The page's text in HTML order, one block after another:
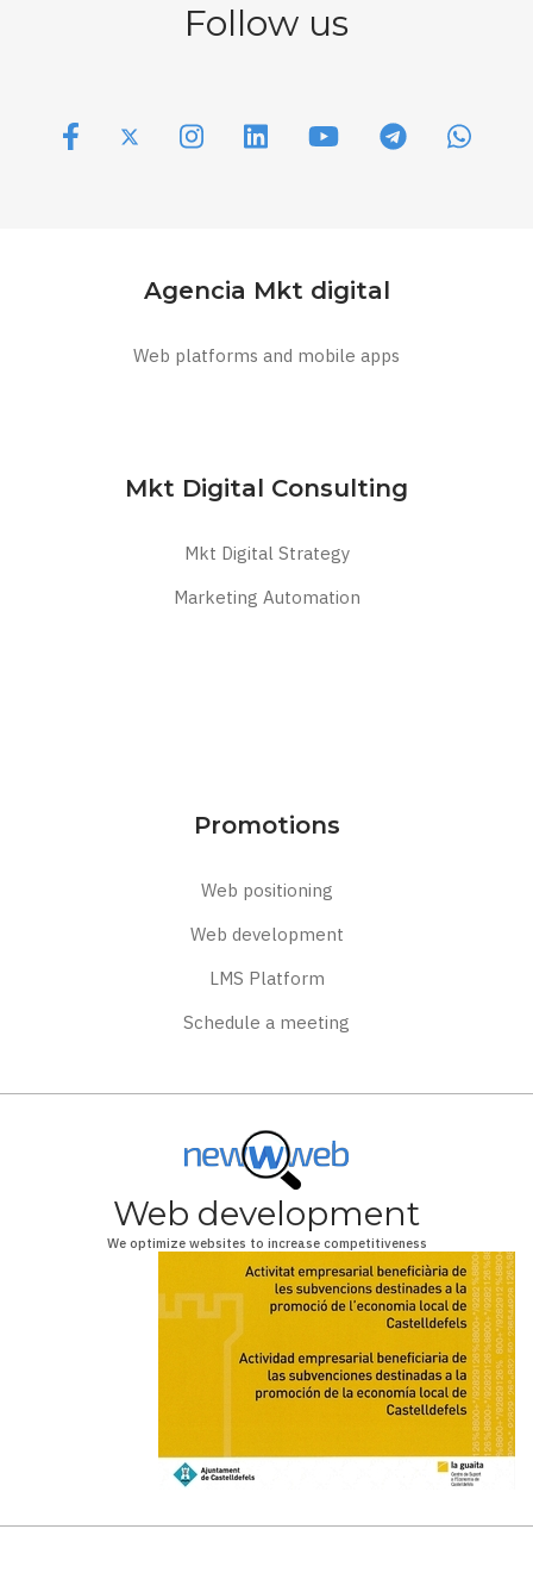
Follow us
Agencia Mkt digital
Web platforms and mobile apps
Mkt Digital Consulting
Mkt Digital Strategy
Marketing Automation
Promotions
Web positioning
Web development
LMS Platform
Schedule a meeting
Web development
We optimize websites to increase competitiveness